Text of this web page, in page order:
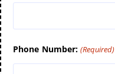
Phone Number: (Required)